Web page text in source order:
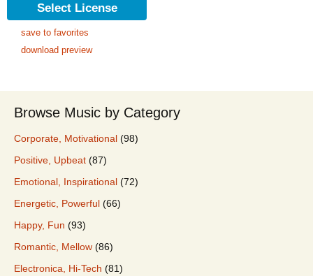
Select License
save to favorites
download preview
Browse Music by Category
Corporate, Motivational (98)
Positive, Upbeat (87)
Emotional, Inspirational (72)
Energetic, Powerful (66)
Happy, Fun (93)
Romantic, Mellow (86)
Electronica, Hi-Tech (81)